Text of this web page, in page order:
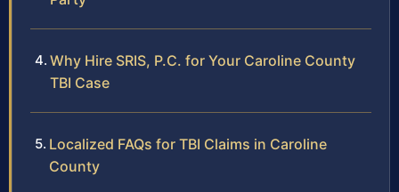
Why Hire SRIS, P.C. for Your Caroline County
TBI Case
Localized FAQs for TBI Claims in Caroline
County